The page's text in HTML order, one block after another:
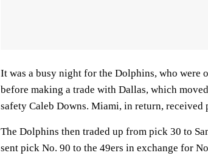
It was a busy night for the Dolphins, who were
before making a trade with Dallas, which
safety Caleb Downs. Miami, in return, received
The Dolphins then traded up from pick 30 to
sent pick No. 90 to the 49ers in exchange for